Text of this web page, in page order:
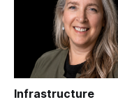
Infrastructure